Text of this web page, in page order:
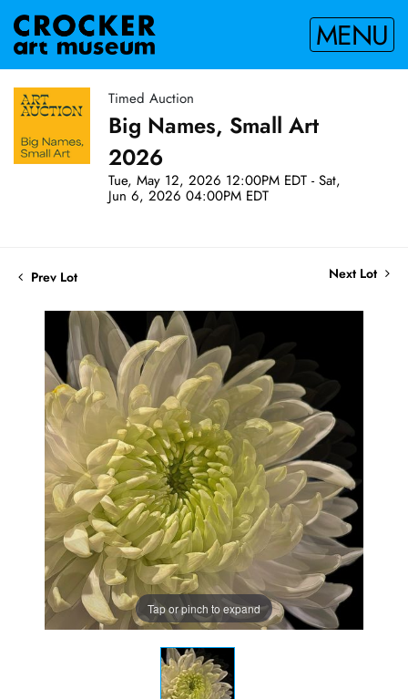
MENU
Timed Auction
Big Names, Small Art
2026
Tue, May 12, 2026 12:00PM EDT - Sat,
Jun 6, 2026 04:00PM EDT
Prev Lot Next Lot
Tap or pinch to expand